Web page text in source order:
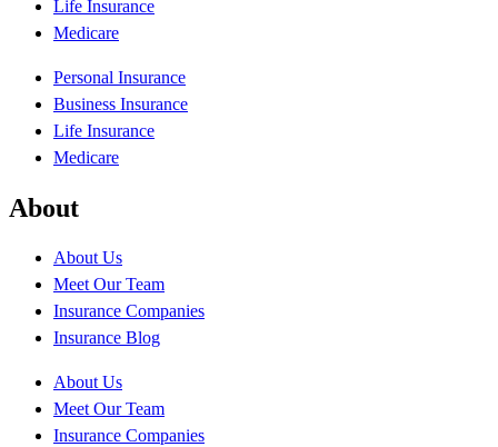
Life Insurance
Medicare
Personal Insurance
Business Insurance
Life Insurance
Medicare
About
About Us
Meet Our Team
Insurance Companies
Insurance Blog
About Us
Meet Our Team
Insurance Companies